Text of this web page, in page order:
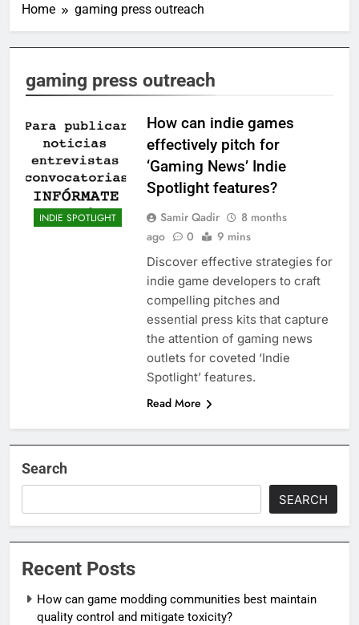
Home gaming press outreach
gaming press outreach
INDIE SPOTLIGHT
How can indie games
effectively pitch for
‘Gaming News’ Indie
Spotlight features?
Samir Qadir
8 months
ago
0 9 mins
Discover effective strategies for
indie game developers to craft
compelling pitches and
essential press kits that capture
the attention of gaming news
outlets for coveted ‘Indie
Spotlight’ features.
Read More
Search
SEARCH
Recent Posts
How can game modding communities best maintain
quality control and mitigate toxicity?